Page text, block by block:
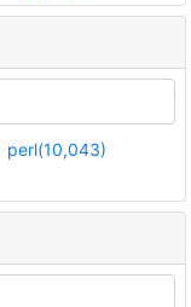
perl(10,043)